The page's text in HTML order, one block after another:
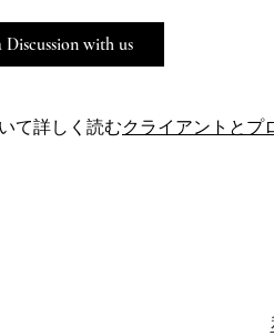
Discussion with us
て詳しく読むクライアントとプ